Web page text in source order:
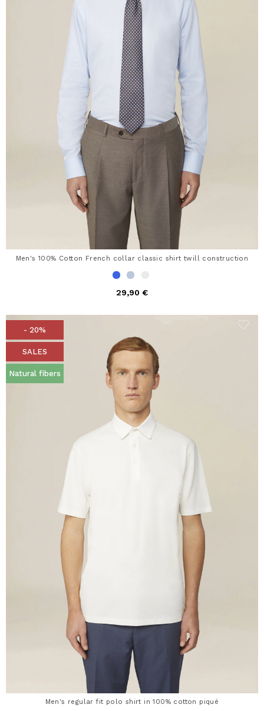
Men's 100% Cotton French collar classic shirt twill construction
29,90 €
- 20%
SALES
Natural fibers
Men's regular fit polo shirt in 100% cotton piqué